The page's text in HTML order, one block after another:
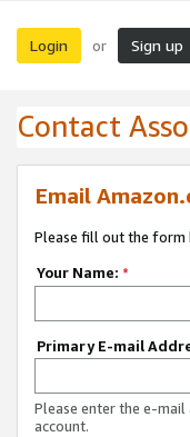
Login or Sign up
Contact
Email
Please fill out the form
Your Name: *
Primary E-mail
Please enter the e-
account.